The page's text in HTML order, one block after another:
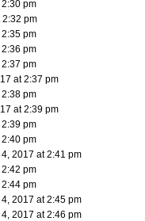
pm
2:32 pm
pm
pm
pm
at 2:37 pm
pm
at 2:39 pm
pm
pm
4, 2017 at 2:41 pm
pm
pm
4, 2017 at 2:45 pm
4, 2017 at 2:46 pm